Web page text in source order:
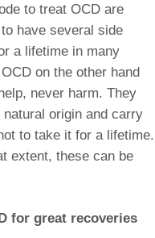
to treat OCD are
have several side
a lifetime in many
on the other hand
never harm. They
origin and carry
to take it for a lifetime.
extent, these can be
for great recoveries